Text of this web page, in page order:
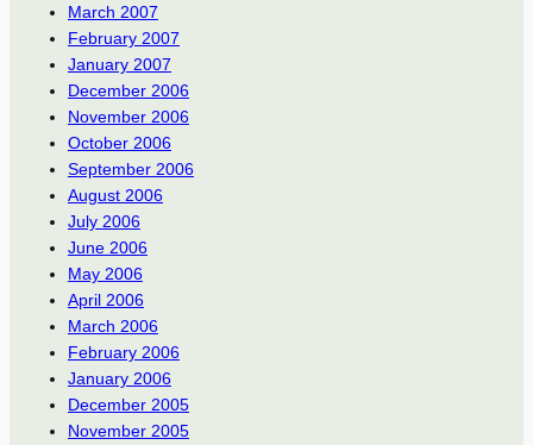
March 2007
February 2007
January 2007
December 2006
November 2006
October 2006
September 2006
August 2006
July 2006
June 2006
May 2006
April 2006
March 2006
February 2006
January 2006
December 2005
November 2005